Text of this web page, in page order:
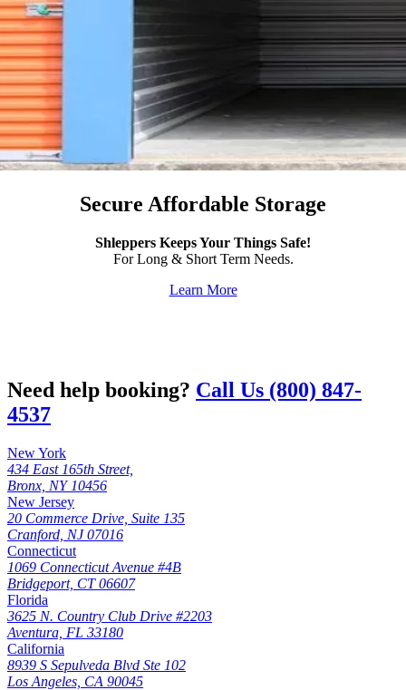
Secure Affordable Storage
Shleppers Keeps Your Things Safe!
For Long & Short Term Needs.
Learn More
Need help booking? Call Us (800) 847-
4537
New York
434 East 165th Street,
Bronx, NY 10456
New Jersey
20 Commerce Drive, Suite 135
Cranford, NJ 07016
Connecticut
1069 Connecticut Avenue #4B
Bridgeport, CT 06607
Florida
3625 N. Country Club Drive #2203
Aventura, FL 33180
California
8939 S Sepulveda Blvd Ste 102
Los Angeles, CA 90045